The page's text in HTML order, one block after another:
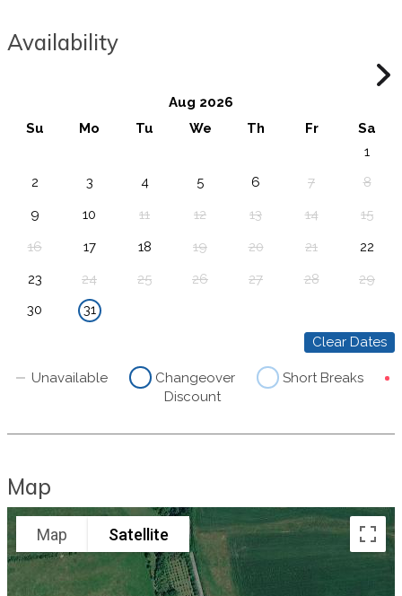
Availability
Aug 2026
Su
Mo Tu We Th Fr
Sa
1
2
3 4 5 6 7
8
9
10 11 12 13 14
15
16
17 18 19 20 21
22
23
24 25 26 27 28
29
30
31
Clear Dates
Unavailable Changeover
Short Breaks
Discount
Map
Map Satellite